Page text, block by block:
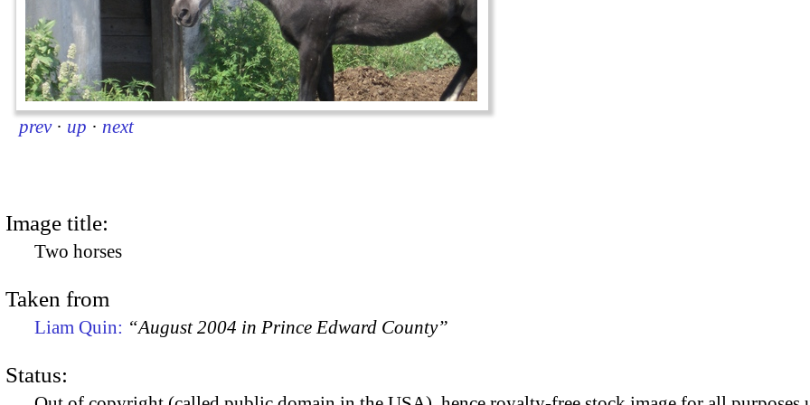
prev · up · next
Image title:
Two horses
Taken from
Liam Quin: “August 2004 in Prince Edward County”
Status: